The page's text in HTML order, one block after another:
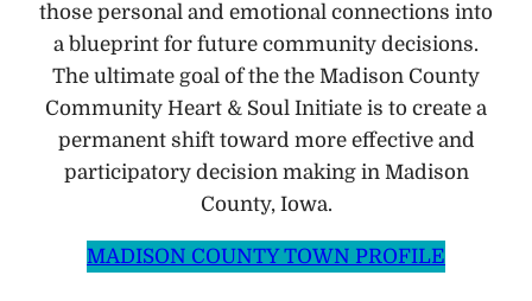
those personal and emotional connections into
a blueprint for future community decisions.
The ultimate goal of the the Madison County
Community Heart & Soul Initiate is to create a
permanent shift toward more effective and
participatory decision making in Madison
County, Iowa.
MADISON COUNTY TOWN PROFILE